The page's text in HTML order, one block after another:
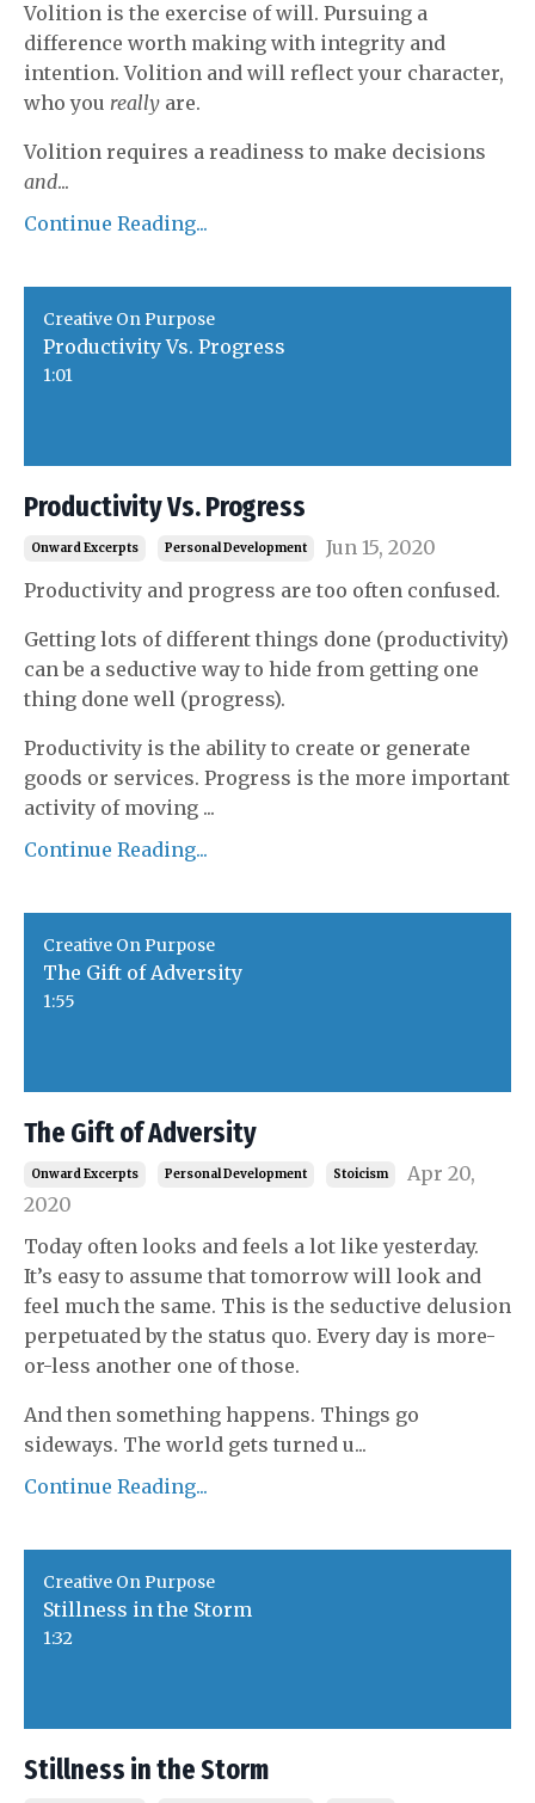
Volition is the exercise of will. Pursuing a
difference worth making with integrity and
intention. Volition and will reflect your character,
who you really are.
Volition requires a readiness to make decisions
and...
Continue Reading...
Creative On Purpose
Productivity Vs. Progress
1:01
Productivity Vs. Progress
Onward Excerpts Personal Development
Jun 15, 2020
Productivity and progress are too often confused.
Getting lots of different things done (productivity)
can be a seductive way to hide from getting one
thing done well (progress).
Productivity is the ability to create or generate
goods or services. Progress is the more important
activity of moving ...
Continue Reading...
Creative On Purpose
The Gift of Adversity
1:55
The Gift of Adversity
Onward Excerpts Personal Development Stoicism
Apr 20,
2020
Today often looks and feels a lot like yesterday.
It’s easy to assume that tomorrow will look and
feel much the same. This is the seductive delusion
perpetuated by the status quo. Every day is more-
or-less another one of those.
And then something happens. Things go
sideways. The world gets turned u...
Continue Reading...
Creative On Purpose
Stillness in the Storm
1:32
Stillness in the Storm